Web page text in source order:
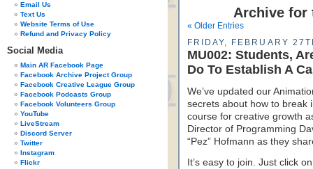
Email Us
Text Us
Website Terms of Use
Refund and Privacy Policy
Social Media
Main AR Facebook Page
Facebook Archive Project Group
Facebook Creative League Group
Facebook Podcasts Group
Facebook Volunteers Group
YouTube
LiveStream
Discord Server
Twitter
Instagram
Flickr
Archive for
« Older Entries
FRIDAY, FEBRUARY
MU002: Students,
Do To Establish A
We’ve updated our
secrets about how to break
course for creative growth
Director of Programming
“Pez” Hofmann as they
It’s easy to join. Just click